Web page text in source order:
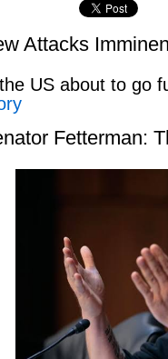
Attacks
US about to go
Fetterman: